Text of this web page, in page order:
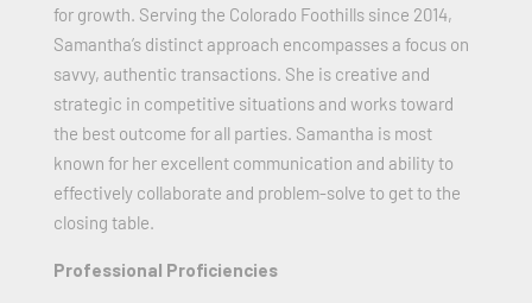
for growth. Serving the Colorado Foothills since 2014,
Samantha’s distinct approach encompasses a focus on
savvy, authentic transactions. She is creative and
strategic in competitive situations and works toward
the best outcome for all parties. Samantha is most
known for her excellent communication and ability to
effectively collaborate and problem-solve to get to the
closing table.
Professional Proficiencies